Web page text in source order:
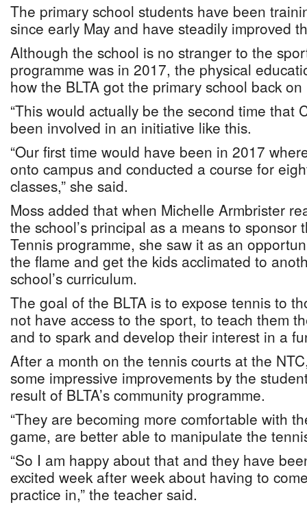
The primary school students have been
since early May and have steadily improved
Although the school is no stranger to the
programme was in 2017, the physical
how the BLTA got the primary school back
“This would actually be the second time that
been involved in an initiative like this.
“Our first time would have been in 2017
onto campus and conducted a course for
classes,” she said.
Moss added that when Michelle Armbrister
the school’s principal as a means to sponsor
Tennis programme, she saw it as an
the flame and get the kids acclimated to
school’s curriculum.
The goal of the BLTA is to expose tennis to
not have access to the sport, to teach them
and to spark and develop their interest in a
After a month on the tennis courts at the
some impressive improvements by the
result of BLTA’s community programme.
“They are becoming more comfortable with
game, are better able to manipulate the
“So I am happy about that and they have
excited week after week about having to
practice in,” the teacher said.